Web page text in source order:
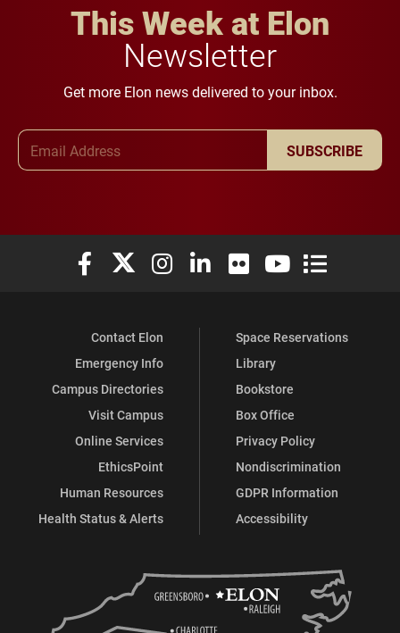
This Week at Elon
Newsletter
Get more Elon news delivered to your inbox.
SUBSCRIBE
Elon University Facebook
Elon University X (formerly Twitter)
Elon University Instagram
Elon University LinkedIn
Elon University Flickr
Elon University
Elon
Contact Elon
Emergency Info
Campus Directories
Visit Campus
Online Services
EthicsPoint
Human Resources
Health Status & Alerts
Space Reservations
Library
Bookstore
Box Office
Privacy Policy
Nondiscrimination
GDPR Information
Accessibility